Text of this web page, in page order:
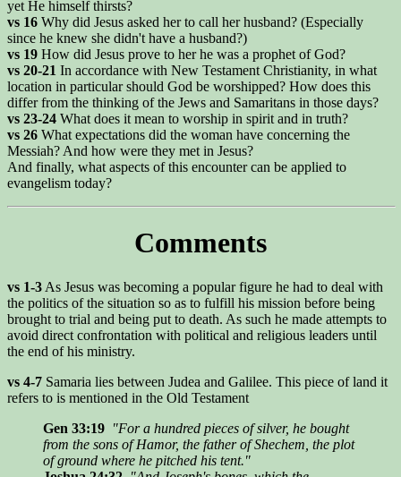
yet He himself thirsts?
vs 16 Why did Jesus asked her to call her husband? (Especially
since he knew she didn't have a husband?)
vs 19 How did Jesus prove to her he was a prophet of God?
vs 20-21 In accordance with New Testament Christianity, in what
location in particular should God be worshipped? How does this
differ from the thinking of the Jews and Samaritans in those days?
vs 23-24 What does it mean to worship in spirit and in truth?
vs 26 What expectations did the woman have concerning the
Messiah? And how were they met in Jesus?
And finally, what aspects of this encounter can be applied to
evangelism today?
Comments
vs 1-3 As Jesus was becoming a popular figure he had to deal with
the politics of the situation so as to fulfill his mission before being
brought to trial and being put to death. As such he made attempts to
avoid direct confrontation with political and religious leaders until
the end of his ministry.
vs 4-7 Samaria lies between Judea and Galilee. This piece of land it
refers to is mentioned in the Old Testament
Gen 33:19 "For a hundred pieces of silver, he bought
from the sons of Hamor, the father of Shechem, the plot
of ground where he pitched his tent."